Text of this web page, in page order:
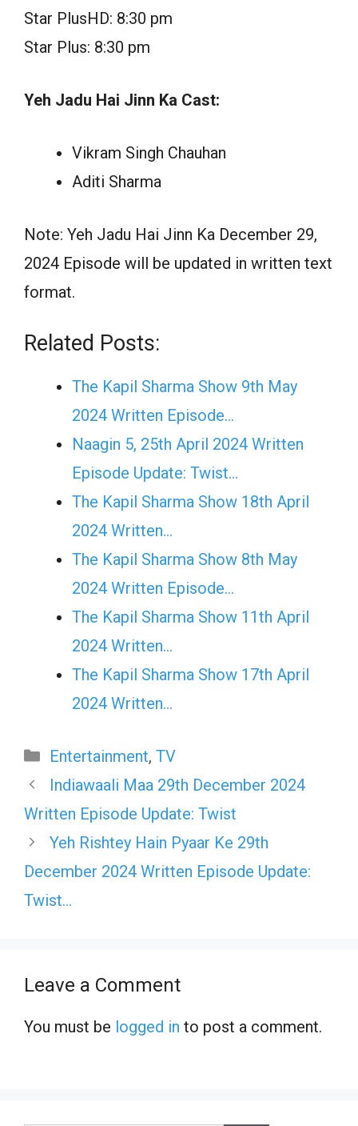
Star PlusHD: 8:30 pm
Star Plus: 8:30 pm
Yeh Jadu Hai Jinn Ka Cast:
Vikram Singh Chauhan
Aditi Sharma
Note: Yeh Jadu Hai Jinn Ka December 29,
2024 Episode will be updated in written text
format.
Related Posts:
The Kapil Sharma Show 9th May
2024 Written Episode…
Naagin 5, 25th April 2024 Written
Episode Update: Twist...
The Kapil Sharma Show 18th April
2024 Written…
The Kapil Sharma Show 8th May
2024 Written Episode…
The Kapil Sharma Show 11th April
2024 Written…
The Kapil Sharma Show 17th April
2024 Written…
Categories
Entertainment, TV
Indiawaali Maa 29th December 2024
Written Episode Update: Twist
Yeh Rishtey Hain Pyaar Ke 29th
December 2024 Written Episode Update:
Twist…
Leave a Comment
You must be logged in to post a comment.